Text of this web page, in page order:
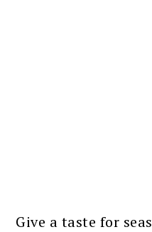
Give a taste for